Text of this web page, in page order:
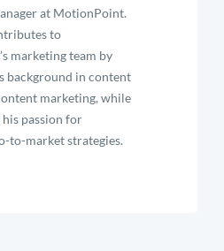
at MotionPoint.
to
marketing team by
background in content
marketing, while
passion for
to-market strategies.